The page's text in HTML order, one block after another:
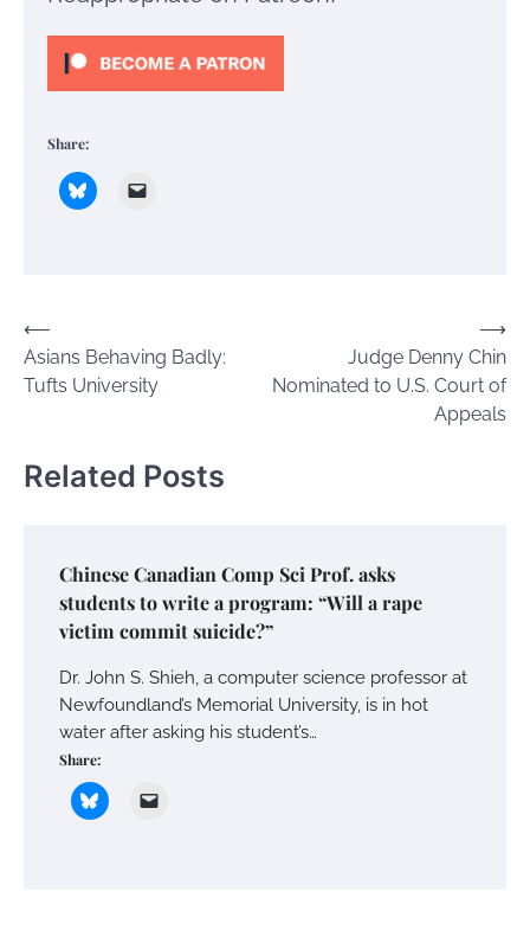
Share:
Post
navigation
⟵
Asians Behaving Badly:
Tufts University
Judge Denny Chin
Nominated to U.S. Court of
Appeals
⟶
Related Posts
Chinese Canadian Comp Sci Prof. asks
students to write a program: “Will a rape
victim commit suicide?”
Dr. John S. Shieh, a computer science professor at
Newfoundland’s Memorial University, is in hot
water after asking his student’s…
Share: